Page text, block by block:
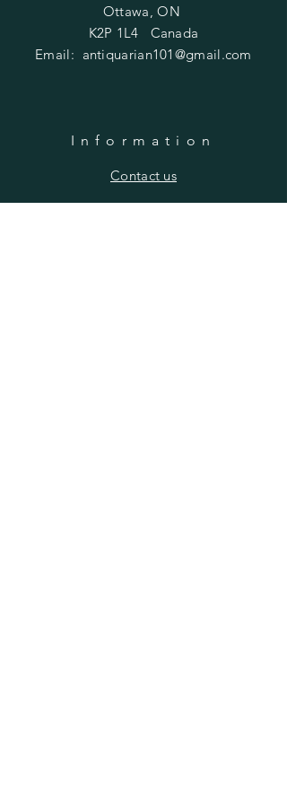
Ottawa, ON
K2P 1L4 Canada
Email: antiquarian101@gmail.com
Information
​Contact us